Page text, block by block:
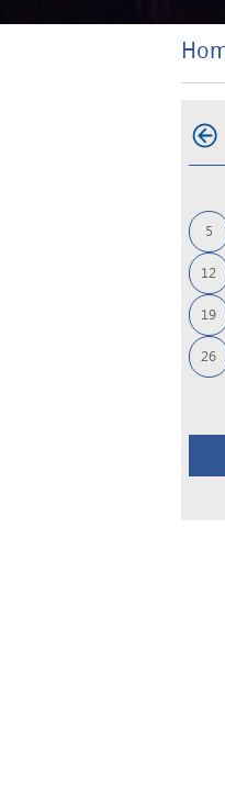
5
12
19
26